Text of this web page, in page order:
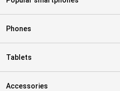
Phones
Tablets
Accessories